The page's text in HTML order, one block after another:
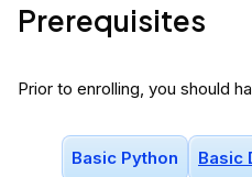
Prerequisites
Prior to enrolling, you should
Basic Python Basic